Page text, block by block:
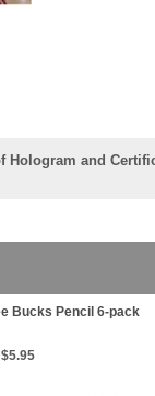
Hologram and
Bucks Pencil 6-pack
$5.95